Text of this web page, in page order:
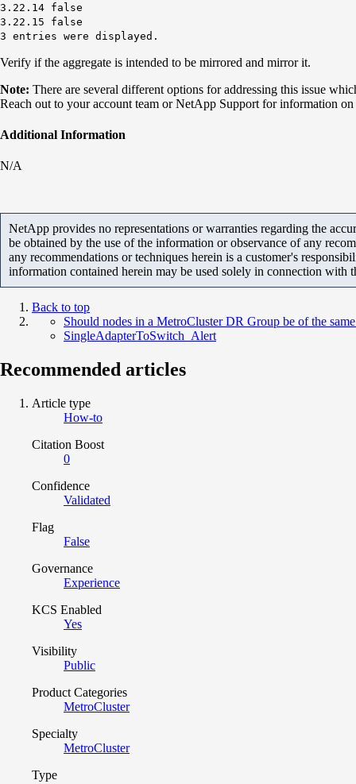
3.22.14 false
3.22.15 false
3 entries were displayed.
Verify if the aggregate is intended to be mirrored and mirror it.
Note: ​There are several different options for addressing this issue
Reach out to your account team or NetApp Support for information
Additional Information
N/A
NetApp provides no representations or warranties regarding the
be obtained by the use of the information or observance of any
any recommendations or techniques herein is a customer's
information contained herein may be used solely in connection with
Back to top
Should nodes in a MetroCluster DR Group be of the
SingleAdapterToSwitch_Alert
Recommended articles
Article type
How-to
Citation Boost
0
Confidence
Validated
Flag
False
Governance
Experience
KCS Enabled
Yes
Visibility
Public
Product Categories
MetroCluster
Specialty
MetroCluster
Type